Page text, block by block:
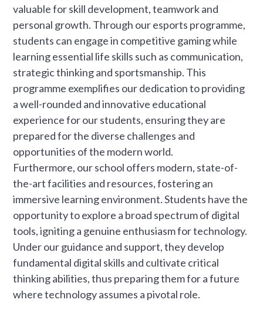
valuable for skill development, teamwork and
personal growth. Through our esports programme,
students can engage in competitive gaming while
learning essential life skills such as communication,
strategic thinking and sportsmanship. This
programme exemplifies our dedication to providing
a well-rounded and innovative educational
experience for our students, ensuring they are
prepared for the diverse challenges and
opportunities of the modern world.
Furthermore, our school offers modern, state-of-
the-art facilities and resources, fostering an
immersive learning environment. Students have the
opportunity to explore a broad spectrum of digital
tools, igniting a genuine enthusiasm for technology.
Under our guidance and support, they develop
fundamental digital skills and cultivate critical
thinking abilities, thus preparing them for a future
where technology assumes a pivotal role.